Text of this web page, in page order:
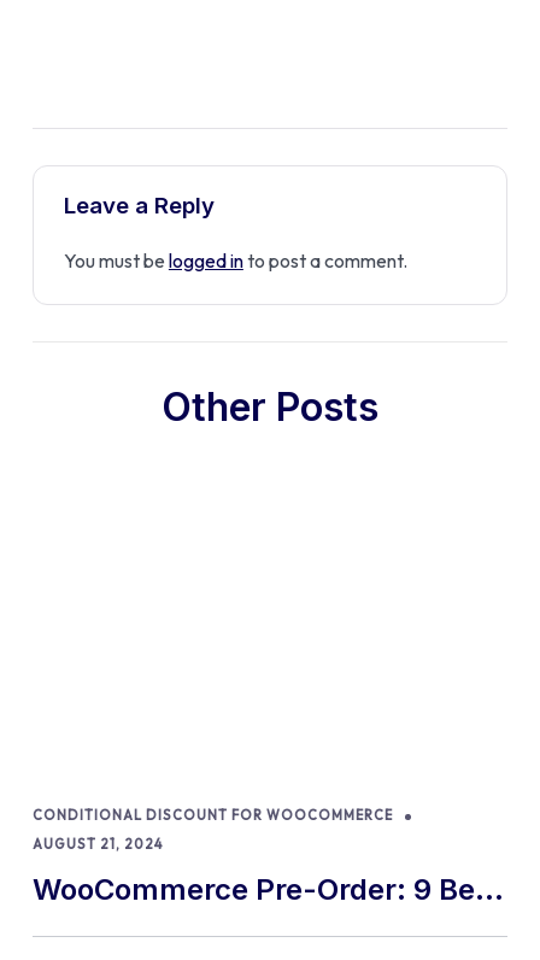
Leave a Reply
You must be logged into post a comment.
Other Posts
CONDITIONAL DISCOUNT FOR WOOCOMMERCE
AUGUST 21, 2024
WooCommerce Pre-Order: 9 Best
Practices and Tips